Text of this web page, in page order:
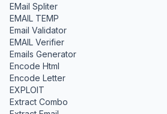
EMail Spliter
EMAIL TEMP
Email Validator
EMAIL Verifier
Emails Generator
Encode Html
Encode Letter
EXPLOIT
Extract Combo